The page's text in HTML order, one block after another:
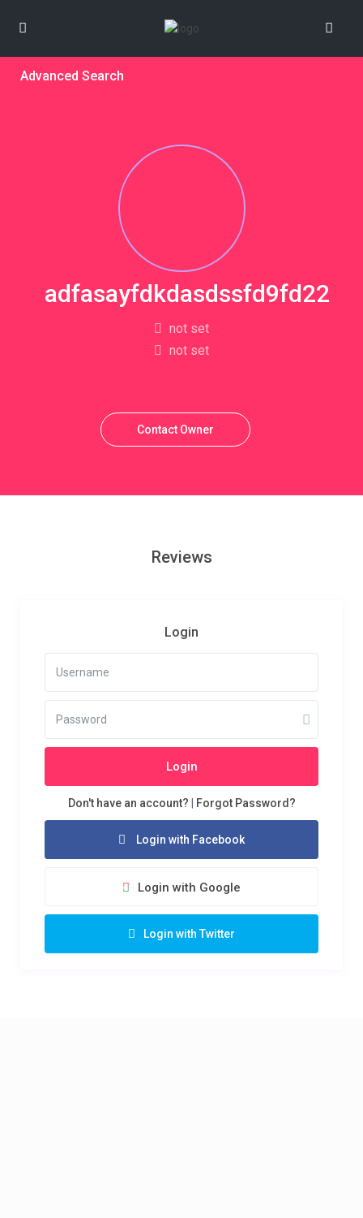
Advanced Search
adfasayfdkdasdssfd9fd22
not set
not set
Contact Owner
Reviews
Login
Login
Don't have an account? Forgot Password?
Login with Facebook
Login with Google
Login with Twitter